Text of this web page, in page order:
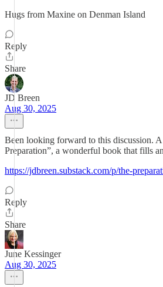
Hugs from Maxine on Denman Island
Reply
Share
JD Breen
Aug 30, 2025
Been looking forward to this discussion.
Preparation”, a wonderful book that fills
https://jdbreen.substack.com/p/the-
Reply
Share
June Kessinger
Aug 30, 2025